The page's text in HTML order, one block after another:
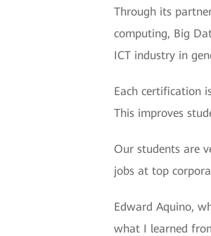
Through its
computing, Big
ICT industry in
Each certification
This improves
Our students are
jobs at top
Edward Aquino,
what I learned